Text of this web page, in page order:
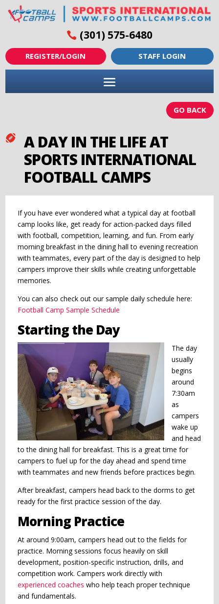
(301) 575-6480
REGISTER/LOGIN STAFF LOGIN
GO BACK

A DAY IN THE LIFE AT
SPORTS INTERNATIONAL
FOOTBALL CAMPS
If you have ever wondered what a typical day at football
camp looks like, get ready for action-packed days filled
with football, competition, learning, and fun. From early
morning breakfast in the dining hall to evening recreation
with teammates, every part of the day is designed to help
campers improve their skills while creating unforgettable
memories.
You can also check out our sample daily schedule here:
Football Camp Sample Schedule
Starting the Day
The day
usually
begins
around
7:30am
as
campers
wake up
and head
to the dining hall for breakfast. This is a great time for
campers to fuel up for the day ahead and spend time
with teammates and new friends before practices begin.
After breakfast, campers head back to the dorms to get
ready for the first practice session of the day.
Morning Practice
At around 9:00am, campers head out to the fields for
practice. Morning sessions focus heavily on skill
development, position-specific instruction, drills, and
competition work. Campers work directly with
experienced coaches who help teach proper technique
and fundamentals.